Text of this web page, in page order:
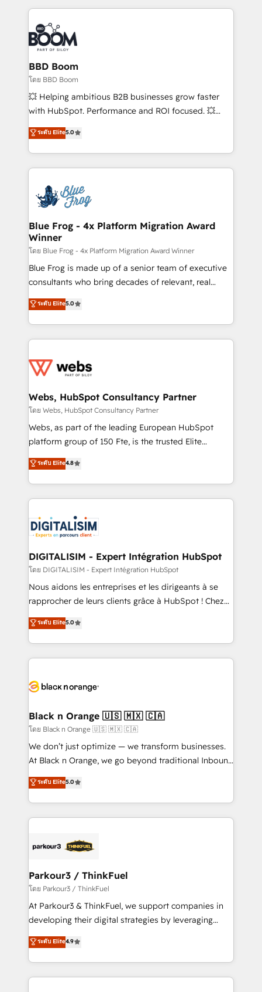
experts conseil - 150 certifications HubSpot
cumulées
builds scalable strategies that drive long-term
revenue. ⚙️ HubSpot Integration & Optimization •
Seamless CRM, CMS, and automation setup •
Complex platform migrations and data cleanups •
Custom APIs and third-party integrations 📈 End-to-
End Revenue Acceleration • Lifecycle marketing and
pipeline growth programs • Sales enablement tools
and CRM optimization • Retention strategies with
Execution • 750+ onboardings and 2,000+
implementations • Deep expertise across marketing,
BBD Boom
โดย BBD Boom
💥 Helping ambitious B2B businesses grow faster
with HubSpot. Performance and ROI focused. 💥
BBD Boom is the HubSpot partner that can help you
to HubSpot Better. We work with your teams to
solve all your HubSpot challenges and improve user
adoption, sales process and marketing results.
the first time 🔧 Designing and optimising your
HubSpot set-up for better results 🌐 Website design
and build using HubSpot 🔌 Integrating HubSpot
with other systems 🎓 Training your teams to be
HubSpot pros 📊 Lead generation services using
HubSpot Why us? - SIX HubSpot Accreditations -
awarded by HubSpot after a rigorous process for
Migration, Custom Integration & Platform
Enablement -Onboarded over 500 businesses to
get more from your investment in HubSpot.
www.bbdboom.com
ระดับ Elite5.0
Blue Frog - 4x Platform Migration Award
Winner
โดย Blue Frog - 4x Platform Migration Award Winner
Blue Frog is made up of a senior team of executive
consultants who bring decades of relevant, real
world experience to our client engagements. "Blue
Frog is a top, trusted partner in HubSpot's
ecosystem for a reason. Their team brings over a
decade of experience to the table, along with deep
for driving growth. They are committed to helping
their unique business needs. We are thrilled to have
Blue Frog in the HubSpot ecosystem leading the
way for customers!" - Yamini Rangan, CEO of
HubSpot “Our experience with the team at Blue Frog
of experience and quality of skilled staff has earned
them a trusted reputation within the HubSpot
clients.” - Brian Garvey, VP, Solutions Partner
Program, HubSpot.
ระดับ Elite5.0
Webs, HubSpot Consultancy Partner
โดย Webs, HubSpot Consultancy Partner
Webs, as part of the leading European HubSpot
platform group of 150 Fte, is the trusted Elite
HubSpot CRM Partner offering you a roadmap on
maximizing EBITDA and achieving Commercial
Excellence. With our targeted processes, we
strengthen your digital transformation and minimize
Implementation partner, we provide expertise to
drive your business forward. Since 2015 we are fully
dedicated to HubSpot and with an experienced
team (50+), we work with reputable companies in
B2B sectors such as manufacturing, SaaS and
business services. We prepare a customized
impact of your digital transformation, including a
detailed financial rationale with a focus on ROI and
embark on a transformational journey that sets your
business up for long-term success. Unlock your
business. If not now, when?
ระดับ Elite4.8
DIGITALISIM - Expert Intégration HubSpot
โดย DIGITALISIM - Expert Intégration HubSpot
Nous aidons les entreprises et les dirigeants à se
rapprocher de leurs clients grâce à HubSpot ! Chez
DIGITALISIM, nous avons l'intime conviction que la
réussite des entreprises passe par l’innovation web,
le marketing digital, et la relation client ! C'est
pourquoi, nos experts sont à la fois capables de
référencement, votre stratégie digitale et le pilotage
projet HubSpot avec DIGITALISIM : 🧽 Nettoyage,
migration et intégration des bases de données. 🚀
Développement des interfaces avec vos logiciels
métiers ⚙️ Configuration de la plateforme HubSpot
Book Process & Guidelines utilisateurs 🎓
Formations des utilisateurs
ระดับ Elite5.0
Black n Orange 🇺🇸 🇲🇽 🇨🇦
โดย Black n Orange 🇺🇸 🇲🇽 🇨🇦
We don’t just optimize — we transform businesses.
At Black n Orange, we go beyond traditional Inbound
Marketing with our exclusive methodologies:
BOOMS and BOOST. Together, they form a powerful
combination that has driven success for over 800
businesses worldwide. As Elite HubSpot Partners, we
strategies that integrate data-driven marketing,
companies scale faster and smarter. 🔹 BOOMS:
Demand generation for all your buyers With BOOMS,
you invest in 100% of your buyers, accelerating your
growth and positioning yourself as an undisputed
transformation process A methodology designed to
implement HubSpot effectively and optimize your
ระดับ Elite5.0
Parkour3 / ThinkFuel
โดย Parkour3 / ThinkFuel
At Parkour3 & ThinkFuel, we support companies in
developing their digital strategies by leveraging
technologies and automating their marketing and
sales processes to generate growth. Our offer spans
from Strategy to Operations. We specialize in CRM
onboarding and implementation, web design, sales
ระดับ Elite4.9